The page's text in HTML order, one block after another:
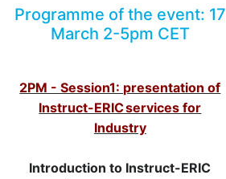
Programme of the event: 17
March 2-5pm CET
2PM - Session1: presentation of
Instruct-ERIC services for
Industry
Introduction to Instruct-ERIC